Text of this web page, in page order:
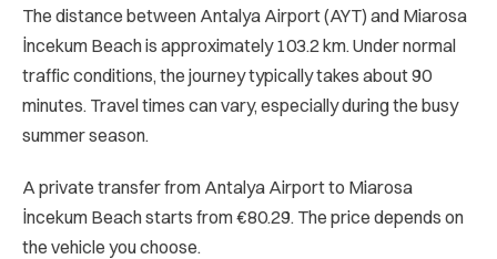
The distance between Antalya Airport (AYT) and Miarosa
İncekum Beach is approximately 103.2 km. Under normal
traffic conditions, the journey typically takes about 90
minutes. Travel times can vary, especially during the busy
summer season.
A private transfer from Antalya Airport to Miarosa
İncekum Beach starts from €80.29. The price depends on
the vehicle you choose.